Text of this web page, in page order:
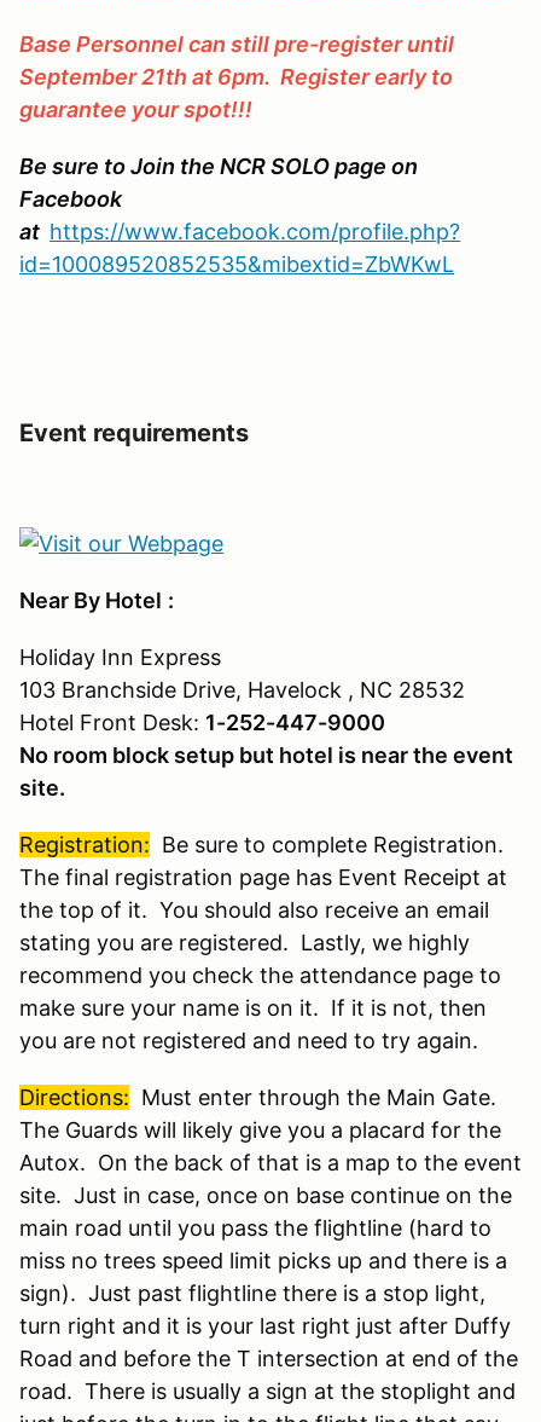
Base Personnel can still pre-register until
September 21th at 6pm. Register early to
guarantee your spot!!!
Be sure to Join the NCR SOLO page on
Facebook
at https://www.facebook.com/profile.php?
id=100089520852535&mibextid=ZbWKwL
Event requirements
Near By Hotel :
Holiday Inn Express
103 Branchside Drive, Havelock , NC 28532
Hotel Front Desk: 1-252-447-9000
No room block setup but hotel is near the event
site.
Registration: Be sure to complete Registration.
The final registration page has Event Receipt at
the top of it. You should also receive an email
stating you are registered. Lastly, we highly
recommend you check the attendance page to
make sure your name is on it. If it is not, then
you are not registered and need to try again.
Directions: Must enter through the Main Gate.
The Guards will likely give you a placard for the
Autox. On the back of that is a map to the event
site. Just in case, once on base continue on the
main road until you pass the flightline (hard to
miss no trees speed limit picks up and there is a
sign). Just past flightline there is a stop light,
turn right and it is your last right just after Duffy
Road and before the T intersection at end of the
road. There is usually a sign at the stoplight and